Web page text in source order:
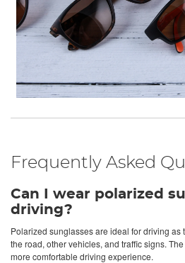
Frequently Asked
Can I wear polarized
driving?
Polarized sunglasses are ideal for driving as
the road, other vehicles, and traffic signs.
more comfortable driving experience.